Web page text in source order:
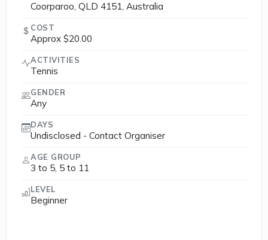
Coorparoo, QLD 4151, Australia
COST
Approx $20.00
ACTIVITIES
Tennis
GENDER
Any
DAYS
Undisclosed - Contact Organiser
AGE GROUP
3 to 5, 5 to 11
LEVEL
Beginner